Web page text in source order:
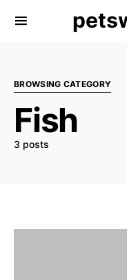
BROWSING CATEGORY
Fish
3 posts